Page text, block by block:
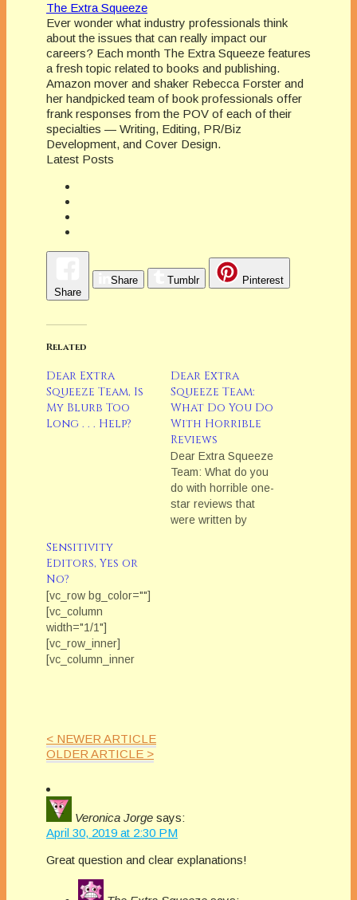
The Extra Squeeze
Ever wonder what industry professionals think
about the issues that can really impact our
careers? Each month The Extra Squeeze features
a fresh topic related to books and publishing.
Amazon mover and shaker Rebecca Forster and
her handpicked team of book professionals offer
frank responses from the POV of each of their
specialties — Writing, Editing, PR/Biz
Development, and Cover Design.
Latest Posts
Share
Share Tumblr Pinterest
Related
Dear Extra
Squeeze Team, Is
My Blurb Too
Long . . . Help?
Dear Extra
Squeeze Team:
What Do You Do
With Horrible
Reviews
Dear Extra Squeeze
Team: What do you
do with horrible one-
star reviews that
were written by
Sensitivity
Editors, Yes or
No?
[vc_row bg_color=""]
[vc_column
width="1/1"]
[vc_row_inner]
[vc_column_inner
[vc_column_text]Each
Friday in February
Extra Squeeze
Team. Ever wonder
what industry
professionals think
can really impact our
careers? Each
< NEWER ARTICLE
OLDER ARTICLE >
Veronica Jorge says:
April 30, 2019 at 2:30 PM
Great question and clear explanations!